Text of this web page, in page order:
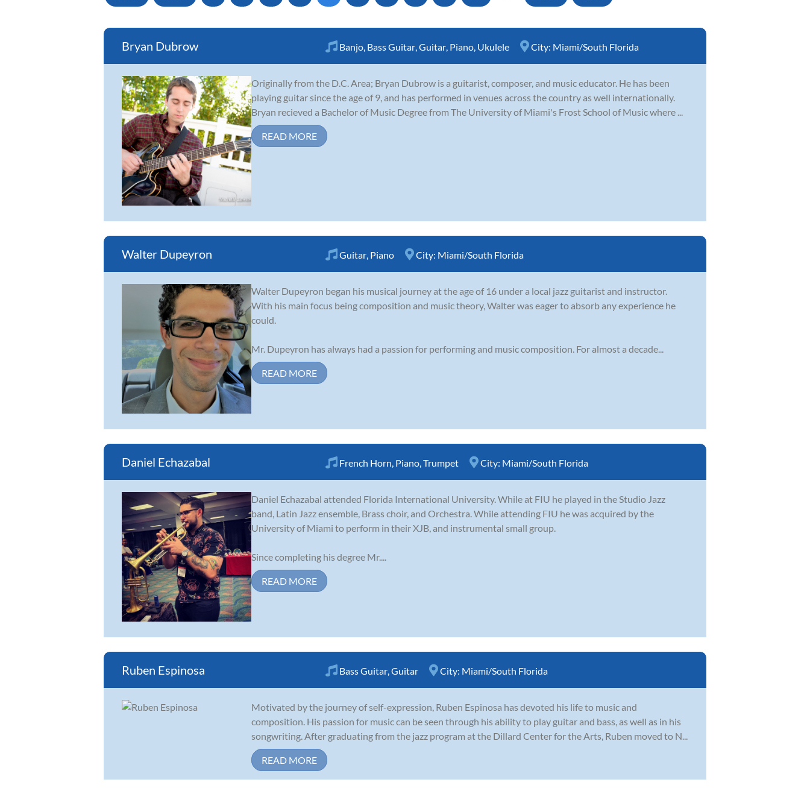
Bryan Dubrow Banjo Bass Guitar Guitar Piano Ukulele City: Miami/South Florida
Originally from the D.C. Area; Bryan Dubrow is a guitarist, composer, and music educator. He has been
playing guitar since the age of 9, and has performed in venues across the country as well internationally.
Bryan recieved a Bachelor of Music Degree from The University of Miami's Frost School of Music where ...
READ MORE
Walter Dupeyron Guitar Piano City: Miami/South Florida
Walter Dupeyron began his musical journey at the age of 16 under a local jazz guitarist and instructor.
With his main focus being composition and music theory, Walter was eager to absorb any experience he
could.
Mr. Dupeyron has always had a passion for performing and music composition. For almost a decade...
READ MORE
Daniel Echazabal French Horn Piano Trumpet City: Miami/South Florida
Daniel Echazabal attended Florida International University. While at FIU he played in the Studio Jazz
band, Latin Jazz ensemble, Brass choir, and Orchestra. While attending FIU he was acquired by the
University of Miami to perform in their XJB, and instrumental small group.
Since completing his degree Mr....
READ MORE
Ruben Espinosa Bass Guitar Guitar City: Miami/South Florida
Motivated by the journey of self-expression, Ruben Espinosa has devoted his life to music and
composition. His passion for music can be seen through his ability to play guitar and bass, as well as in his
songwriting. After graduating from the jazz program at the Dillard Center for the Arts, Ruben moved to N...
READ MORE